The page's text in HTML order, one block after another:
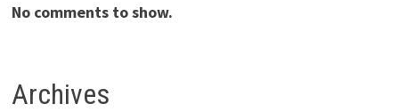
No comments to show.
Archives